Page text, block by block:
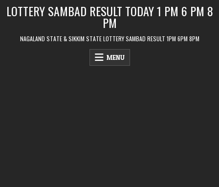
LOTTERY SAMBAD RESULT TODAY 1 PM 6 PM 8
PM
NAGALAND STATE & SIKKIM STATE LOTTERY SAMBAD RESULT 1PM 6PM 8PM
MENU